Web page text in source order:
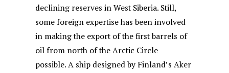
declining reserves in West Siberia. Still,
some foreign expertise has been involved
in making the export of the first barrels of
oil from north of the Arctic Circle
possible. A ship designed by Finland’s Aker